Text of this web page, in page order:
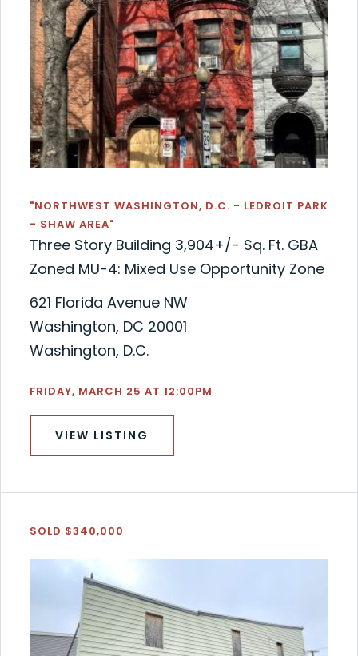
"NORTHWEST WASHINGTON, D.C. - LEDROIT PARK
- SHAW AREA"
Three Story Building 3,904+/- Sq. Ft. GBA
Zoned MU-4: Mixed Use Opportunity Zone
621 Florida Avenue NW
Washington, DC 20001
Washington, D.C.
FRIDAY, MARCH 25 AT 12:00PM
VIEW LISTING
SOLD $340,000